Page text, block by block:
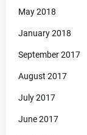
May 2018
January 2018
September 2017
August 2017
July 2017
June 2017